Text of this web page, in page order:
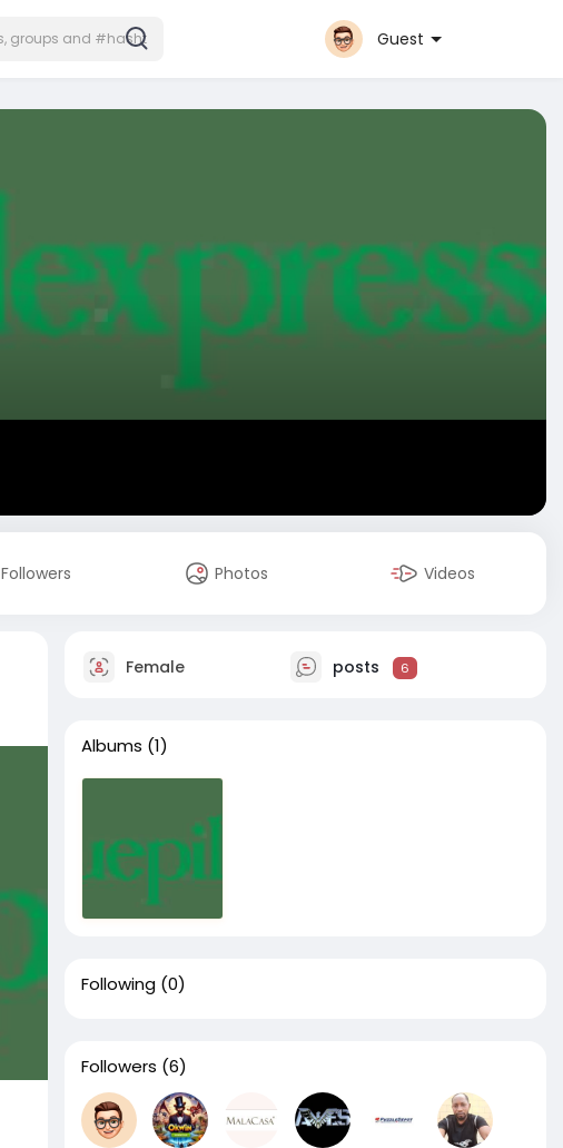
Guest
Followers Photos Videos
Female posts 6
Albums (1)
Following (0)
Followers (6)